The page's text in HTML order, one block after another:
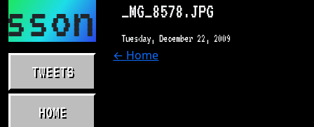
TWEETS
HOME
_MG_8578.JPG
Tuesday, December 22, 2009
← Home